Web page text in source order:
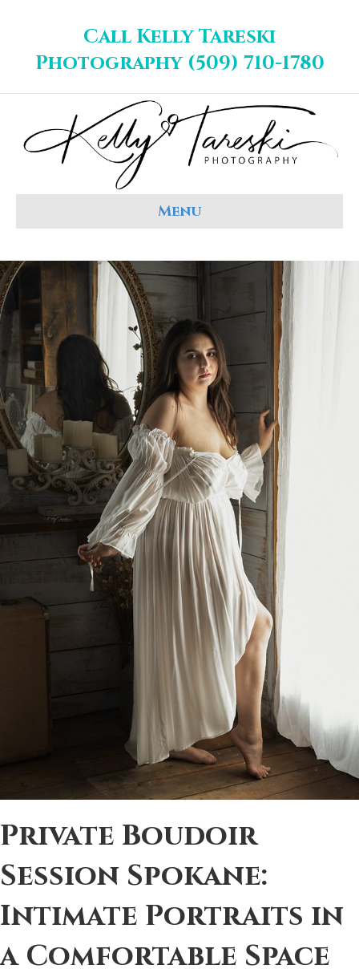
Call Kelly Tareski
Photography (509) 710-1780
Menu
Private Boudoir
Session Spokane:
Intimate Portraits in
a Comfortable Space